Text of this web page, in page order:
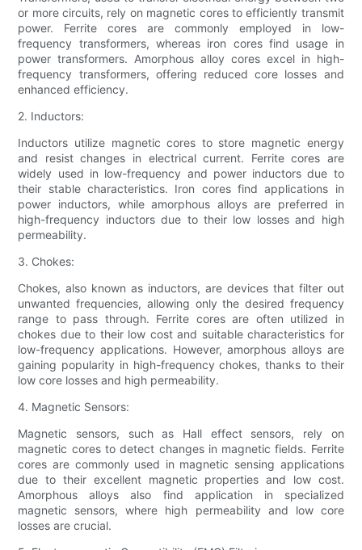
or more circuits, rely on magnetic cores to efficiently transmit
power. Ferrite cores are commonly employed in low-
frequency transformers, whereas iron cores find usage in
power transformers. Amorphous alloy cores excel in high-
frequency transformers, offering reduced core losses and
enhanced efficiency.
2. Inductors:
Inductors utilize magnetic cores to store magnetic energy
and resist changes in electrical current. Ferrite cores are
widely used in low-frequency and power inductors due to
their stable characteristics. Iron cores find applications in
power inductors, while amorphous alloys are preferred in
high-frequency inductors due to their low losses and high
permeability.
3. Chokes:
Chokes, also known as inductors, are devices that filter out
unwanted frequencies, allowing only the desired frequency
range to pass through. Ferrite cores are often utilized in
chokes due to their low cost and suitable characteristics for
low-frequency applications. However, amorphous alloys are
gaining popularity in high-frequency chokes, thanks to their
low core losses and high permeability.
4. Magnetic Sensors:
Magnetic sensors, such as Hall effect sensors, rely on
magnetic cores to detect changes in magnetic fields. Ferrite
cores are commonly used in magnetic sensing applications
due to their excellent magnetic properties and low cost.
Amorphous alloys also find application in specialized
magnetic sensors, where high permeability and low core
losses are crucial.